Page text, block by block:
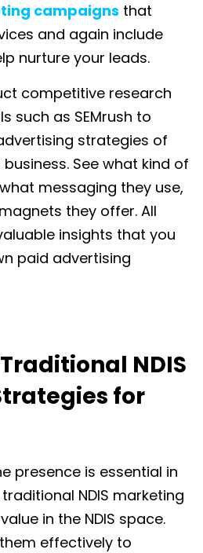
campaigns that
and again include
nurture your leads.
competitive research
such as SEMrush to
strategies of
business. See what kind of
messaging they use,
they offer. All
insights that you
paid advertising
Traditional NDIS
for
presence is essential in
traditional NDIS marketing
in the NDIS space.
effectively to